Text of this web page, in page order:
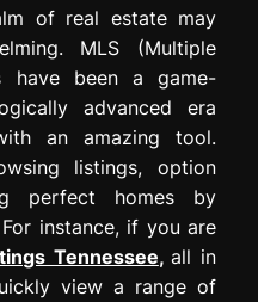
of real estate may
MLS (Multiple
have been a game-
advanced era
an amazing tool.
listings, option
perfect homes by
instance, if you are
Tennessee,all in
view a range of